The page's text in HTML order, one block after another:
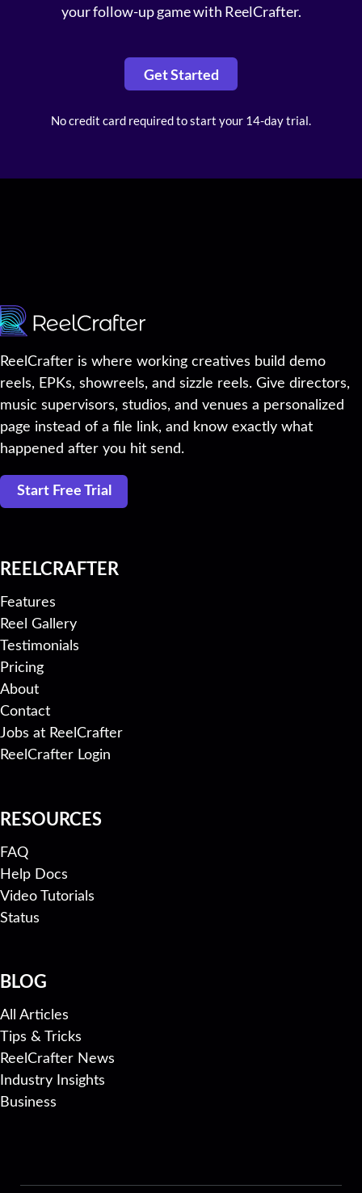
your follow-up game with ReelCrafter.
Get Started
No credit card required to start your 14-day trial.
ReelCrafter is where working creatives build demo
reels, EPKs, showreels, and sizzle reels. Give directors,
music supervisors, studios, and venues a personalized
page instead of a file link, and know exactly what
happened after you hit send.
Start Free Trial
REELCRAFTER
Features
Reel Gallery
Testimonials
Pricing
About
Contact
Jobs at ReelCrafter
ReelCrafter Login
RESOURCES
FAQ
Help Docs
Video Tutorials
Status
BLOG
All Articles
Tips & Tricks
ReelCrafter News
Industry Insights
Business